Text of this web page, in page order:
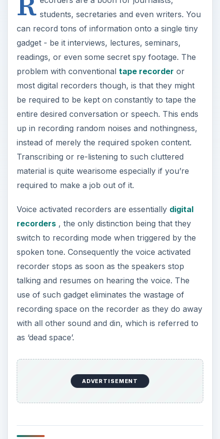
students, secretaries and even writers. You
can record tons of information onto a single tiny
gadget - be it interviews, lectures, seminars,
readings, or even some secret spy footage. The
problem with conventional tape recorder or
most digital recorders though, is that they might
be required to be kept on constantly to tape the
entire desired conversation or speech. This ends
up in recording random noises and nothingness,
instead of merely the required spoken content.
Transcribing or re-listening to such cluttered
material is quite wearisome especially if you’re
required to make a job out of it.
Voice activated recorders are essentially digital
recorders, the only distinction being that they
switch to recording mode when triggered by the
spoken tone. Consequently the voice activated
recorder stops as soon as the speakers stop
talking and resumes on hearing the voice. The
use of such gadget eliminates the wastage of
recording space on the recorder as they do away
with all other sound and din, which is referred to
as ‘dead space’.
ADVERTISEMENT